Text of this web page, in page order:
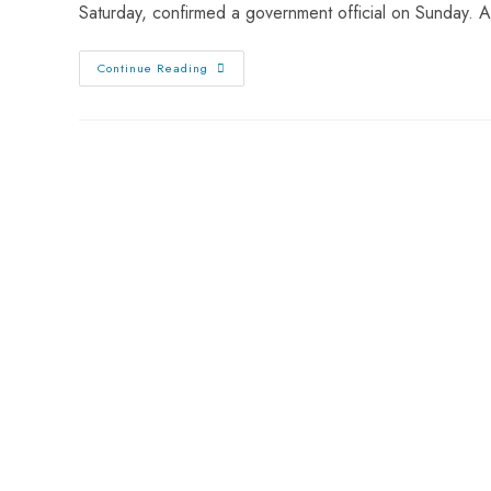
Saturday, confirmed a government official on Sunday.
Continue Reading